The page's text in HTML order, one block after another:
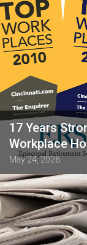
17 Years
Workplace
May 24, 2026